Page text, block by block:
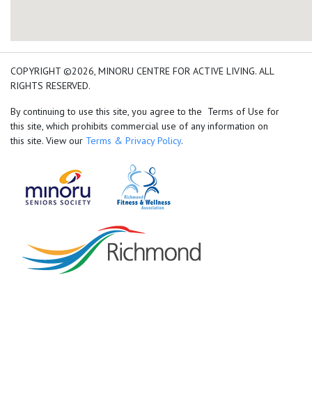
add google map location
COPYRIGHT ©2026, MINORU CENTRE FOR ACTIVE LIVING. ALL
RIGHTS RESERVED.
By continuing to use this site, you agree to the Terms of Use for
this site, which prohibits commercial use of any information on
this site. View our Terms & Privacy Policy.